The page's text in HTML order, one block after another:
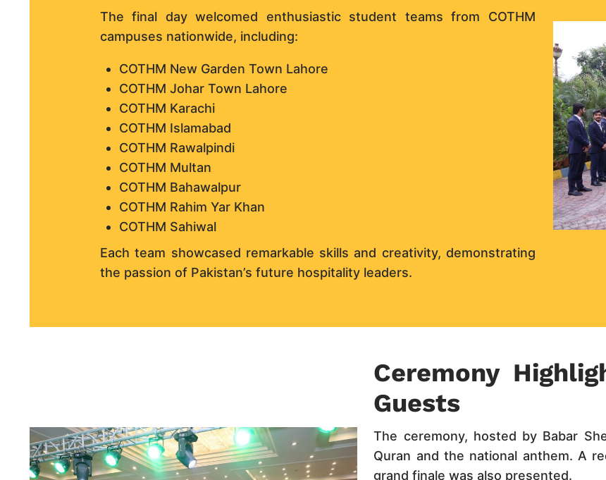
The final day welcomed enthusiastic student teams from COTHM
campuses nationwide, including:
COTHM New Garden Town Lahore
COTHM Johar Town Lahore
COTHM Karachi
COTHM Islamabad
COTHM Rawalpindi
COTHM Multan
COTHM Bahawalpur
COTHM Rahim Yar Khan
COTHM Sahiwal
Each team showcased remarkable skills and creativity, demonstrating
the passion of Pakistan’s future hospitality leaders.
Ceremony
Guests
The ceremony, hosted by Babar
Quran and the national anthem. A
grand finale was also presented.